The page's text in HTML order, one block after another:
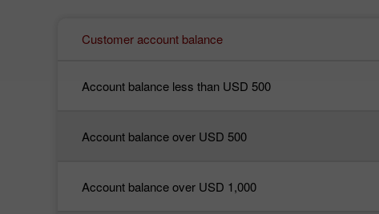
Customer account balance
Account balance less than USD 500
Account balance over USD 500
Account balance over USD 1,000